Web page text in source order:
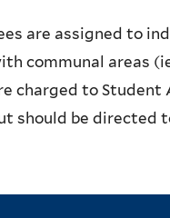
are assigned to
communal areas
charged to Student
should be directed